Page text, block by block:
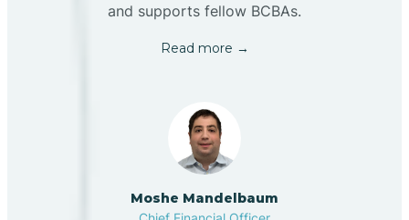
and supports fellow BCBAs.
Read more →
Moshe Mandelbaum